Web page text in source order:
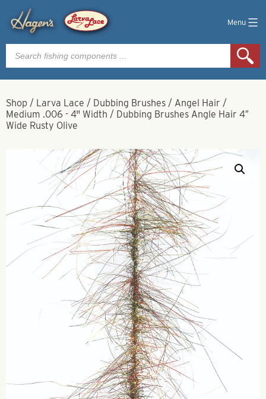
Menu
Products
search
Shop / Larva Lace / Dubbing Brushes / Angel Hair /
Medium .006 - 4" Width / Dubbing Brushes Angle Hair 4″
Wide Rusty Olive